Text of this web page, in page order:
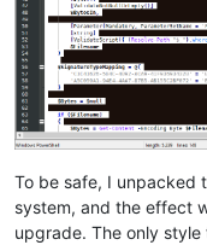
To be safe, I unpacked
system, and the effect
upgrade. The only style